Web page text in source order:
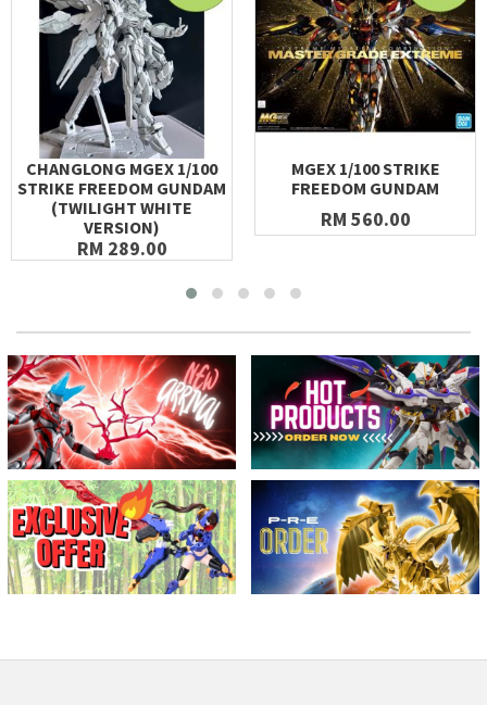
CHANGLONG MGEX 1/100
STRIKE FREEDOM GUNDAM
(TWILIGHT WHITE
VERSION)
RM 289.00
MGEX 1/100 STRIKE
FREEDOM GUNDAM
RM 560.00